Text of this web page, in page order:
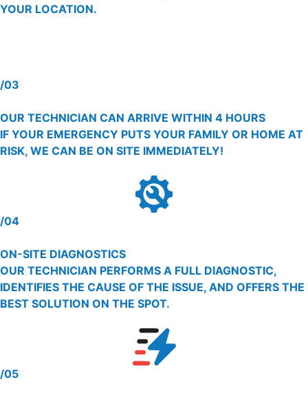
YOUR LOCATION.
/03
OUR TECHNICIAN CAN ARRIVE WITHIN 4 HOURS
IF YOUR EMERGENCY PUTS YOUR FAMILY OR HOME AT
RISK, WE CAN BE ON SITE IMMEDIATELY!
/04
ON-SITE DIAGNOSTICS
OUR TECHNICIAN PERFORMS A FULL DIAGNOSTIC,
IDENTIFIES THE CAUSE OF THE ISSUE, AND OFFERS THE
BEST SOLUTION ON THE SPOT.
/05